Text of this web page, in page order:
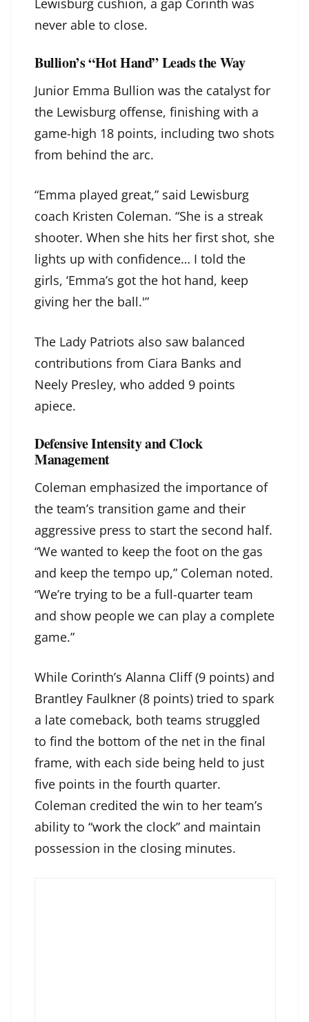
Lewisburg cushion, a gap Corinth was
never able to close.
Bullion’s “Hot Hand” Leads the Way
Junior Emma Bullion was the catalyst for
the Lewisburg offense, finishing with a
game-high 18 points, including two shots
from behind the arc.
“Emma played great,” said Lewisburg
coach Kristen Coleman. “She is a streak
shooter. When she hits her first shot, she
lights up with confidence… I told the
girls, ‘Emma’s got the hot hand, keep
giving her the ball.'”
The Lady Patriots also saw balanced
contributions from Ciara Banks and
Neely Presley, who added 9 points
apiece.
Defensive Intensity and Clock
Management
Coleman emphasized the importance of
the team’s transition game and their
aggressive press to start the second half.
“We wanted to keep the foot on the gas
and keep the tempo up,” Coleman noted.
“We’re trying to be a full-quarter team
and show people we can play a complete
game.”
While Corinth’s Alanna Cliff (9 points) and
Brantley Faulkner (8 points) tried to spark
a late comeback, both teams struggled
to find the bottom of the net in the final
frame, with each side being held to just
five points in the fourth quarter.
Coleman credited the win to her team’s
ability to “work the clock” and maintain
possession in the closing minutes.